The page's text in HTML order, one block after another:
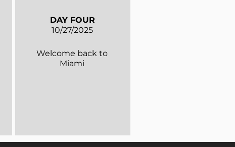
DAY FOUR
10/27/2025
Welcome back to
Miami